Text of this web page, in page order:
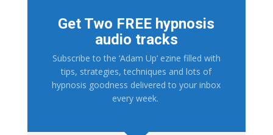
Get Two FREE hypnosis
audio tracks
Subscribe to the ‘Adam Up’ ezine filled with
tips, strategies, techniques and lots of
hypnosis goodness delivered to your inbox
every week.